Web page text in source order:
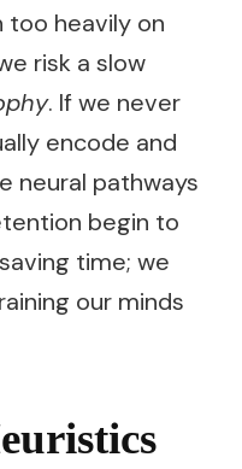
too heavily on
risk a slow
. If we never
encode and
neural pathways
begin to
time; we
our minds